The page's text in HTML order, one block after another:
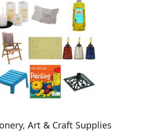
Art & Craft Supplies